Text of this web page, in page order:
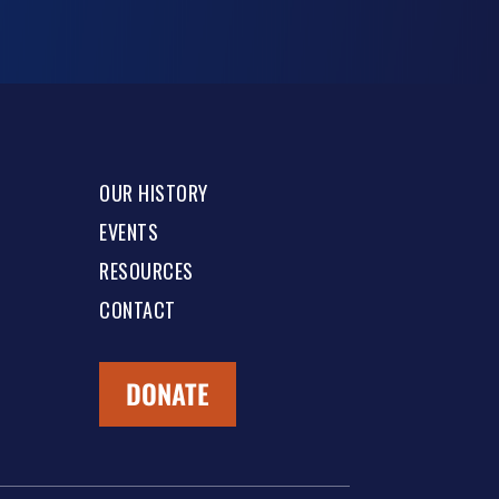
OUR HISTORY
EVENTS
RESOURCES
CONTACT
DONATE